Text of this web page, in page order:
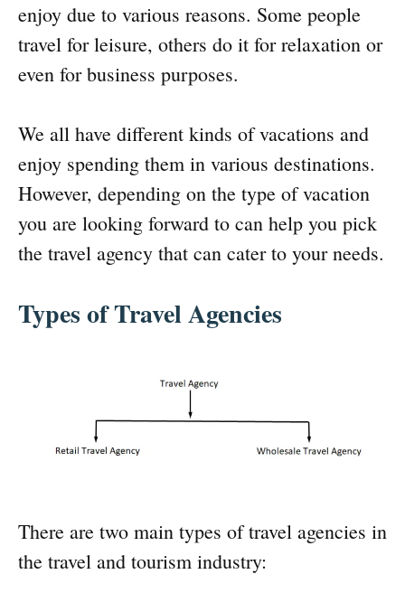
enjoy due to various reasons. Some people
travel for leisure, others do it for relaxation or
even for business purposes.
We all have different kinds of vacations and
enjoy spending them in various destinations.
However, depending on the type of vacation
you are looking forward to can help you pick
the travel agency that can cater to your needs.
Types of Travel Agencies
There are two main types of travel agencies in
the travel and tourism industry: